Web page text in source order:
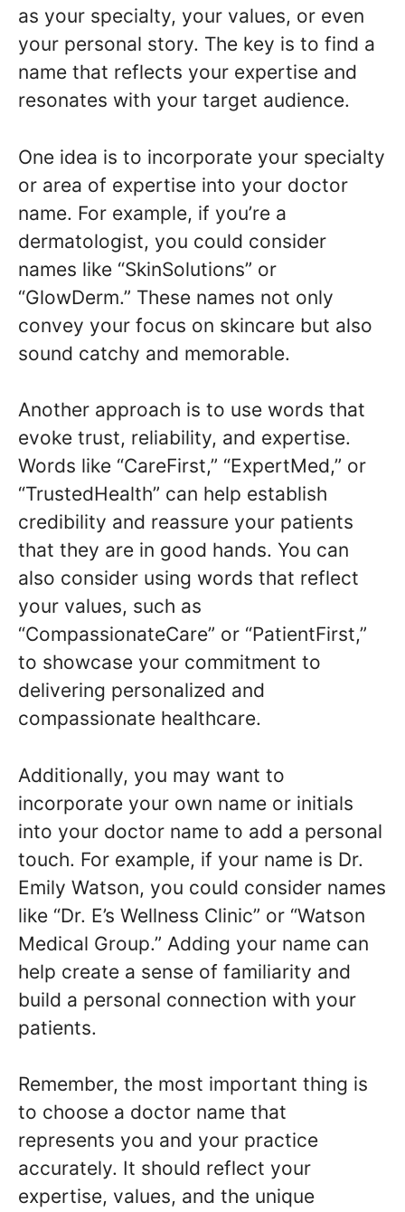
as your specialty, your values, or even
your personal story. The key is to find a
name that reflects your expertise and
resonates with your target audience.
One idea is to incorporate your specialty
or area of expertise into your doctor
name. For example, if you’re a
dermatologist, you could consider
names like “SkinSolutions” or
“GlowDerm.” These names not only
convey your focus on skincare but also
sound catchy and memorable.
Another approach is to use words that
evoke trust, reliability, and expertise.
Words like “CareFirst,” “ExpertMed,” or
“TrustedHealth” can help establish
credibility and reassure your patients
that they are in good hands. You can
also consider using words that reflect
your values, such as
“CompassionateCare” or “PatientFirst,”
to showcase your commitment to
delivering personalized and
compassionate healthcare.
Additionally, you may want to
incorporate your own name or initials
into your doctor name to add a personal
touch. For example, if your name is Dr.
Emily Watson, you could consider names
like “Dr. E’s Wellness Clinic” or “Watson
Medical Group.” Adding your name can
help create a sense of familiarity and
build a personal connection with your
patients.
Remember, the most important thing is
to choose a doctor name that
represents you and your practice
accurately. It should reflect your
expertise, values, and the unique